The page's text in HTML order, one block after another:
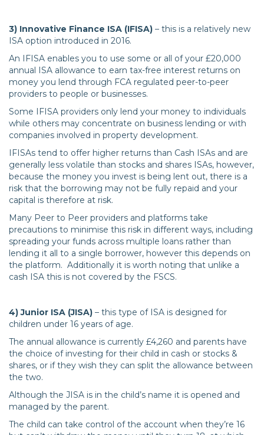
3) Innovative Finance ISA (IFISA) – this is a relatively new
ISA option introduced in 2016.
An IFISA enables you to use some or all of your £20,000
annual ISA allowance to earn tax-free interest returns on
money you lend through FCA regulated peer-to-peer
providers to people or businesses.
Some IFISA providers only lend your money to individuals
while others may concentrate on business lending or with
companies involved in property development.
IFISAs tend to offer higher returns than Cash ISAs and are
generally less volatile than stocks and shares ISAs, however,
because the money you invest is being lent out, there is a
risk that the borrowing may not be fully repaid and your
capital is therefore at risk.
Many Peer to Peer providers and platforms take
precautions to minimise this risk in different ways, including
spreading your funds across multiple loans rather than
lending it all to a single borrower, however this depends on
the platform. Additionally it is worth noting that unlike a
cash ISA this is not covered by the FSCS.
4) Junior ISA (JISA) – this type of ISA is designed for
children under 16 years of age.
The annual allowance is currently £4,260 and parents have
the choice of investing for their child in cash or stocks &
shares, or if they wish they can split the allowance between
the two.
Although the JISA is in the child’s name it is opened and
managed by the parent.
The child can take control of the account when they’re 16